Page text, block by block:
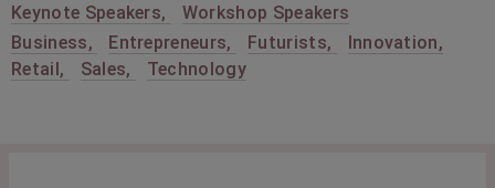
Keynote Speakers,
Workshop Speakers
Business, Entrepreneurs, Futurists, Innovation,
Retail, Sales, Technology